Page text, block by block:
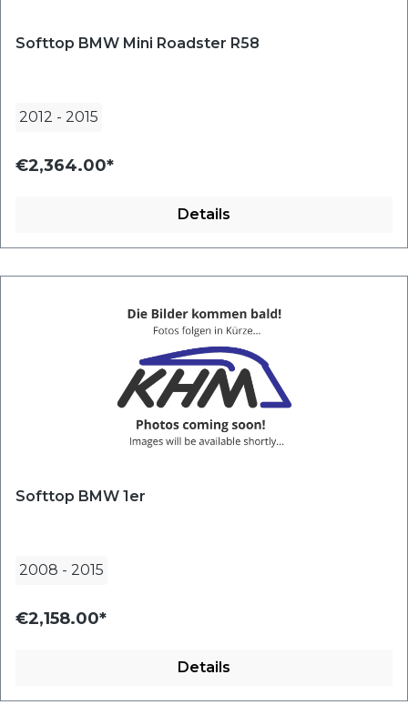
Softtop BMW Mini Roadster R58
2012 - 2015
€2,364.00*
Details
Softtop BMW 1er
2008 - 2015
€2,158.00*
Details